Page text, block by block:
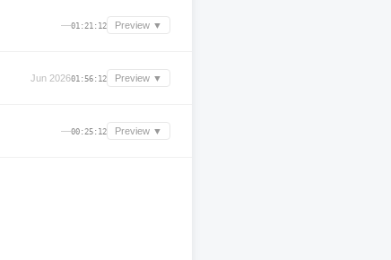
—01:21:12 Preview ▼
Jun 202601:56:12 Preview ▼
—00:25:12 Preview ▼